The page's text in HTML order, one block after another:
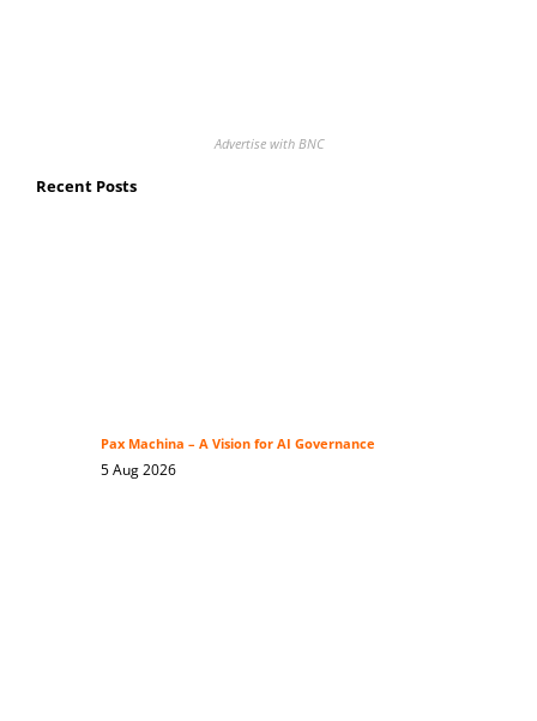
Advertise with BNC
Recent Posts
Pax Machina – A Vision for AI Governance
5 Aug 2026